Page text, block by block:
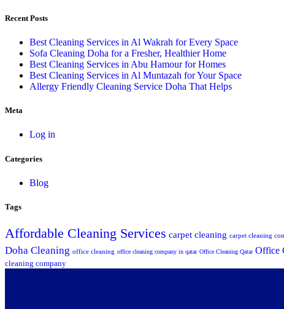
Recent Posts
Best Cleaning Services in Al Wakrah for Every Space
Sofa Cleaning Doha for a Fresher, Healthier Home
Best Cleaning Services in Abu Hamour for Homes
Best Cleaning Services in Al Muntazah for Your Space
Allergy Friendly Cleaning Service Doha That Helps
Meta
Log in
Categories
Blog
Tags
Affordable Cleaning Services carpet cleaning carpet cleaning
Doha Cleaning office cleaning office cleaning company in qatar Office Cleaning Qatar Office
cleaning company